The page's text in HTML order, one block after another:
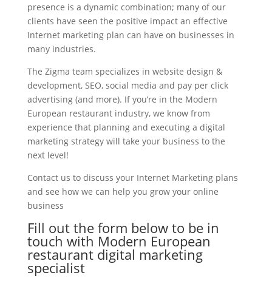
presence is a dynamic combination; many of our
clients have seen the positive impact an effective
Internet marketing plan can have on businesses in
many industries.
The Zigma team specializes in website design &
development, SEO, social media and pay per click
advertising (and more). If you’re in the Modern
European restaurant industry, we know from
experience that planning and executing a digital
marketing strategy will take your business to the
next level!
Contact us to discuss your Internet Marketing plans
and see how we can help you grow your online
business
Fill out the form below to be in
touch with Modern European
restaurant digital marketing
specialist